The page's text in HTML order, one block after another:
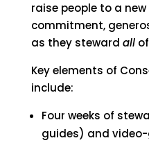
raise people to a
commitment,
as they steward allof
Key elements of
include:
Four weeks of
guides) and